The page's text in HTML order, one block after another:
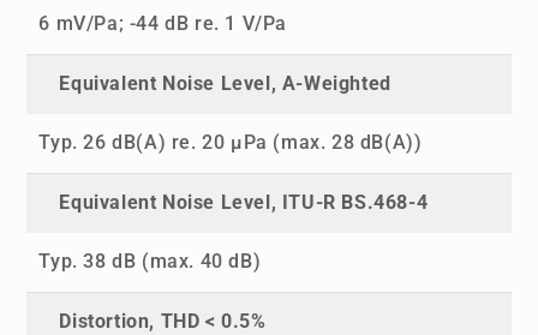
6 mV/Pa; -44 dB re. 1 V/Pa
Equivalent Noise Level, A-Weighted
Typ. 26 dB(A) re. 20 µPa (max. 28 dB(A))
Equivalent Noise Level, ITU-R BS.468-4
Typ. 38 dB (max. 40 dB)
Distortion, THD < 0.5%